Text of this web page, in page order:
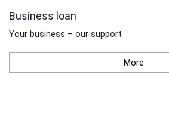
Business loan
Your business – our support
More